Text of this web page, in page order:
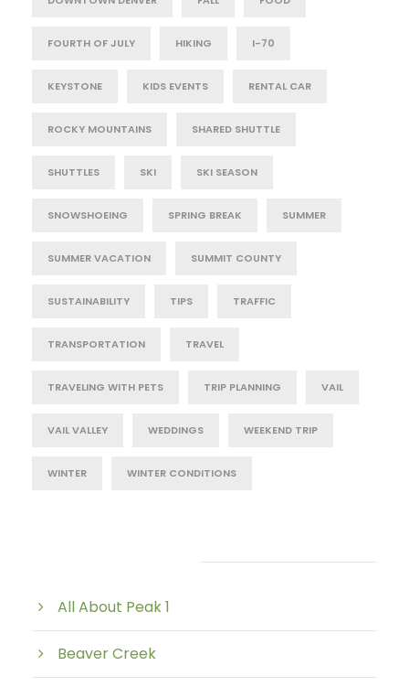
FOURTH OF JULY HIKING I-70
KEYSTONE KIDS EVENTS RENTAL CAR
ROCKY MOUNTAINS SHARED SHUTTLE
SHUTTLES SKI SKI SEASON
SNOWSHOEING SPRING BREAK SUMMER
SUMMER VACATION SUMMIT COUNTY
SUSTAINABILITY TIPS TRAFFIC
TRANSPORTATION TRAVEL
TRAVELING WITH PETS TRIP PLANNING VAIL
VAIL VALLEY WEDDINGS WEEKEND TRIP
WINTER WINTER CONDITIONS
All About Peak 1
Beaver Creek